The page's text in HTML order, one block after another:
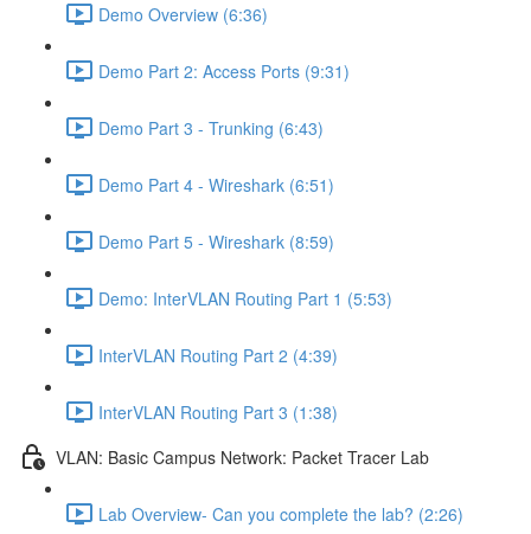
Demo Overview (6:36)
Demo Part 2: Access Ports (9:31)
Demo Part 3 - Trunking (6:43)
Demo Part 4 - Wireshark (6:51)
Demo Part 5 - Wireshark (8:59)
Demo: InterVLAN Routing Part 1 (5:53)
InterVLAN Routing Part 2 (4:39)
InterVLAN Routing Part 3 (1:38)
VLAN: Basic Campus Network: Packet Tracer Lab
Lab Overview- Can you complete the lab? (2:26)